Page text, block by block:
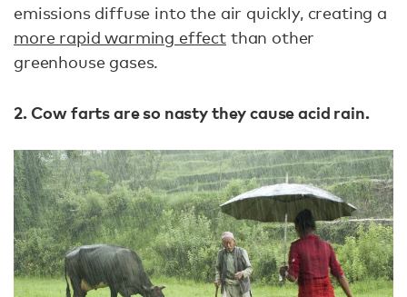
emissions diffuse into the air quickly, creating a
more rapid warming effect than other
greenhouse gases.
2. Cow farts are so nasty they cause acid rain.